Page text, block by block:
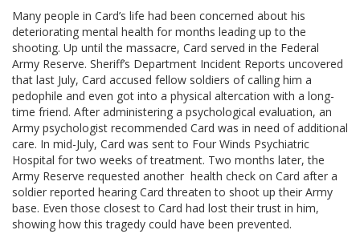
Many people in Card’s life had been concerned about his
deteriorating mental health for months leading up to the
shooting. Up until the massacre, Card served in the Federal
Army Reserve. Sheriff’s Department Incident Reports uncovered
that last July, Card accused fellow soldiers of calling him a
pedophile and even got into a physical altercation with a long-
time friend. After administering a psychological evaluation, an
Army psychologist recommended Card was in need of additional
care. In mid-July, Card was sent to Four Winds Psychiatric
Hospital for two weeks of treatment. Two months later, the
Army Reserve requested another health check on Card after a
soldier reported hearing Card threaten to shoot up their Army
base. Even those closest to Card had lost their trust in him,
showing how this tragedy could have been prevented.